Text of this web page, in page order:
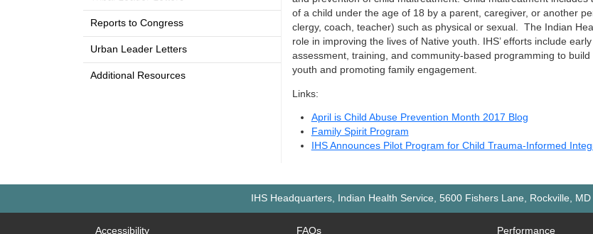
Reports to Congress
Urban Leader Letters
Additional Resources
of a child under the age of 18 by a parent, caregiver, or another
clergy, coach, teacher) such as physical or sexual. The Indian
role in improving the lives of Native youth. IHS’ efforts include
assessment, training, and community-based programming to
youth and promoting family engagement.
Links:
April is Child Abuse Prevention Month 2017 Blog
Family Spirit Program
IHS Announces Pilot Program for Child Trauma-Informed
IHS Headquarters, Indian Health Service, 5600 Fishers Lane, Rockville,
Accessibility FAQs Performance